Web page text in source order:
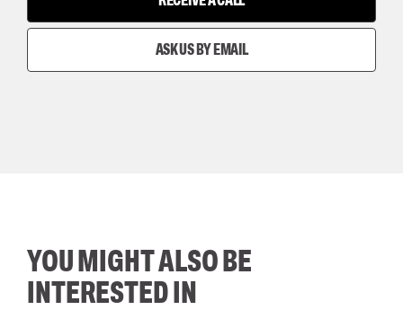
ASK US BY EMAIL
YOU MIGHT ALSO BE
INTERESTED IN